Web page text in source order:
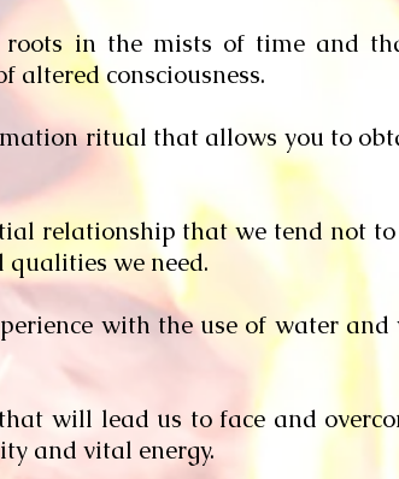
in the mists of time and
altered consciousness.
ritual that allows you to
relationship that we tend not
we need.
with the use of water
will lead us to face and
and vital energy.